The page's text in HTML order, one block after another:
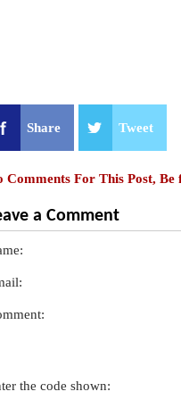
Share Tweet
Comments For This Post,
a Comment
the code shown: